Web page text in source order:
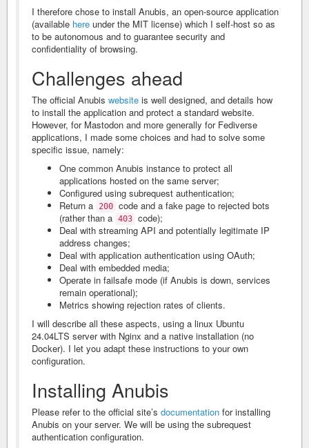
I therefore chose to install Anubis, an open-source application
(available here under the MIT license) which I self-host so as
to be autonomous and to guarantee security and
confidentiality of browsing.
Challenges ahead
The official Anubis website is well designed, and details how
to install the application and protect a standard website.
However, for Mastodon and more generally for Fediverse
applications, I made some choices and had to solve some
specific issue, namely:
One common Anubis instance to protect all
applications hosted on the same server;
Configured using subrequest authentication;
Return a
200 code and a fake page to rejected bots
(rather than a 403 code);
Deal with streaming API and potentially legitimate IP
address changes;
Deal with application authentication using OAuth;
Deal with embedded media;
Operate in failsafe mode (if Anubis is down, services
remain operational);
Metrics showing rejection rates of clients.
I will describe all these aspects, using a linux Ubuntu
24.04LTS server with Nginx and a native installation (no
Docker). I let you adapt these instructions to your own
configuration.
Installing Anubis
Please refer to the official site’s documentation for installing
Anubis on your server. We will be using the subrequest
authentication configuration.